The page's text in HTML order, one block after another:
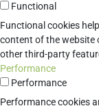
Functional
Functional cookies
content of the website
other third-party
Performance
Performance
Performance cookies